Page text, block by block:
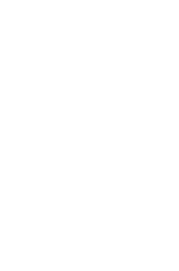
used vehicles and a